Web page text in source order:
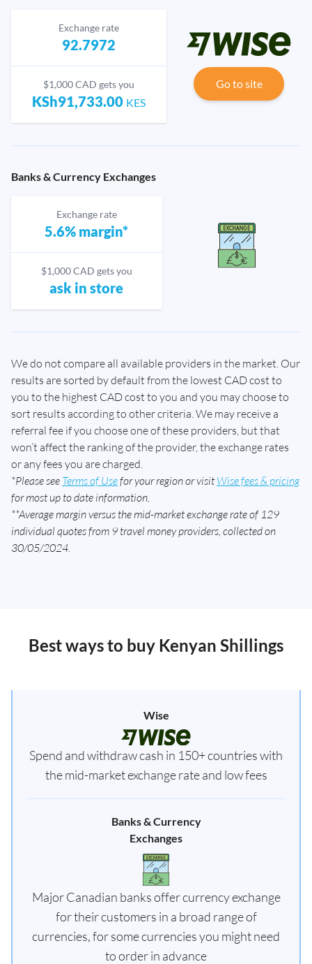
Exchange rate
92.7972
$1,000 CAD gets you
KSh91,733.00 KES
Go to site
Banks & Currency Exchanges
Exchange rate
5.6% margin*
$1,000 CAD gets you
ask in store
We do not compare all available providers in the market. Our
results are sorted by default from the lowest CAD cost to
you to the highest CAD cost to you and you may choose to
sort results according to other criteria. We may receive a
referral fee if you choose one of these providers, but that
won’t affect the ranking of the provider, the exchange rates
or any fees you are charged.
*Please see Terms of Usefor your region or visitWise fees & pricing
for most up to date information.
**Average margin versus the mid-market exchange rate of 129
individual quotes from 9 travel money providers, collected on
30/05/2024.
Best ways to buy Kenyan Shillings
Wise
Spend and withdraw cash in 150+ countries with
the mid-market exchange rate and low fees
Banks & Currency
Exchanges
Major Canadian banks offer currency exchange
for their customers in a broad range of
currencies, for some currencies you might need
to order in advance